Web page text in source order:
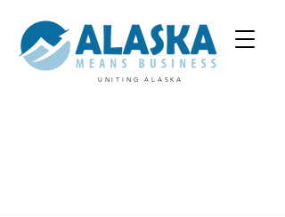
UNITING ALASKA